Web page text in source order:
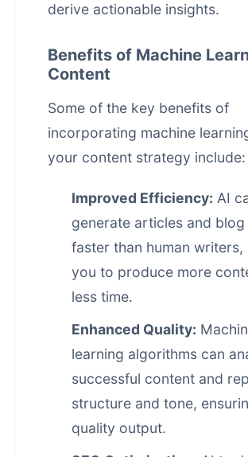
derive actionable insights.
Benefits of Machine
Content
Some of the key benefits of
incorporating machine
your content strategy include:
Improved Efficiency: AI
generate articles and
faster than human writers,
you to produce more
less time.
Enhanced Quality:
learning algorithms can
successful content and
structure and tone,
quality output.